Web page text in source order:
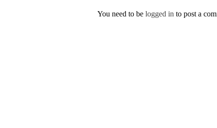
You need to be logged in to post a